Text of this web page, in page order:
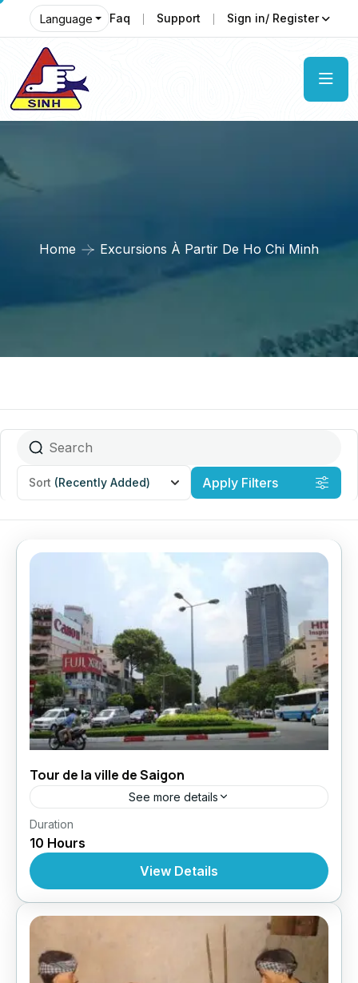
Language Faq Support Sign in/ Register
Home Excursions À Partir De Ho Chi Minh
Sort (Recently Added) Apply Filters
Tour de la ville de Saigon
See more details
Circuit au Vietnam
Excursions À Partir De Ho Chi Minh
Duration
10 Hours
View Details